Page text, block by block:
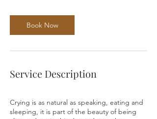
Book Now
Service Description
Crying is as natural as speaking, eating and
sleeping, it is part of the beauty of being